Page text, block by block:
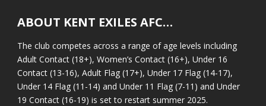
ABOUT KENT EXILES AFC…
The club competes across a range of age levels including
Adult Contact (18+), Women’s Contact (16+), Under 16
Contact (13-16), Adult Flag (17+), Under 17 Flag (14-17),
Under 14 Flag (11-14) and Under 11 Flag (7-11) and Under
19 Contact (16-19) is set to restart summer 2025.